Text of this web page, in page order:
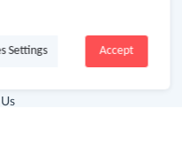
Accept
Settings